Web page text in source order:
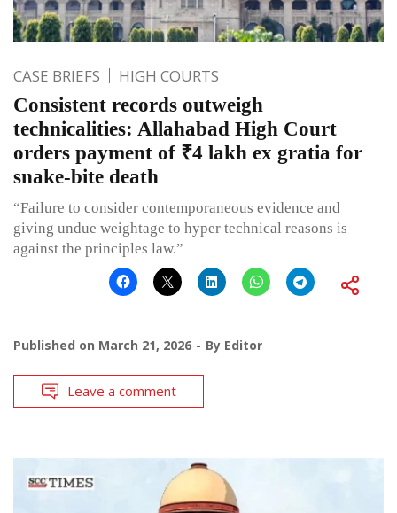
CASE BRIEFS HIGH COURTS
Consistent records outweigh
technicalities: Allahabad High Court
orders payment of ₹4 lakh ex gratia for
snake-bite death
“Failure to consider contemporaneous evidence and
giving undue weightage to hyper technical reasons is
against the principles law.”
Published on March 21, 2026 By Editor
Leave a comment